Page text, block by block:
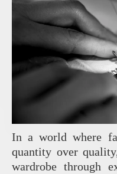
In a world where
quantity over
wardrobe through